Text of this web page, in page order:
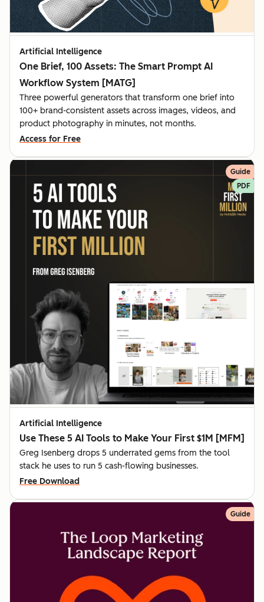
Artificial Intelligence
One Brief, 100 Assets: The Smart Prompt AI
Workflow System [MATG]
Three powerful generators that transform one brief into
100+ brand-consistent assets across images, videos, and
product photography in minutes, not months.
Access for Free
Guide
PDF
Artificial Intelligence
Use These 5 AI Tools to Make Your First $1M [MFM]
Greg Isenberg drops 5 underrated gems from the tool
stack he uses to run 5 cash-flowing businesses.
Free Download
Guide